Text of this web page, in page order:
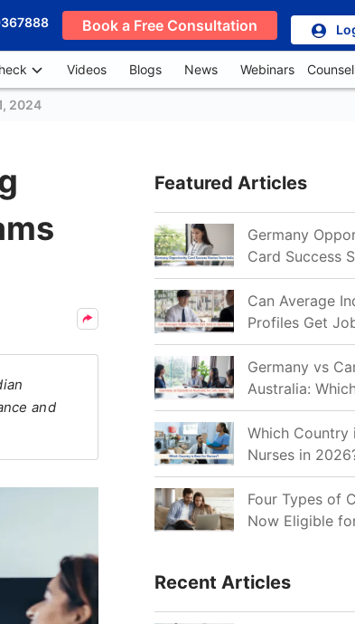
Book a Free Consultation
Videos Blogs News Webinars
2024
and
Featured Articles
Germany
Card Success
from India:
for Aspirants in
Can Average
Profiles Get
Germany in
Realistic
Explained
Germany vs
Australia:
for Indian Job
2026?
Which Country
Nurses in
Four Types of
Now Eligible
Recent Articles